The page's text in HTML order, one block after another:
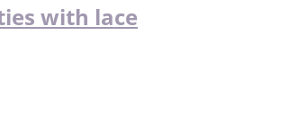
with lace